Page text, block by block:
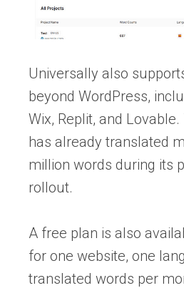
Universally also
beyond WordPress,
Wix, Replit, and
has already translated
million words during its
rollout.
A free plan is also
for one website, one
translated words per